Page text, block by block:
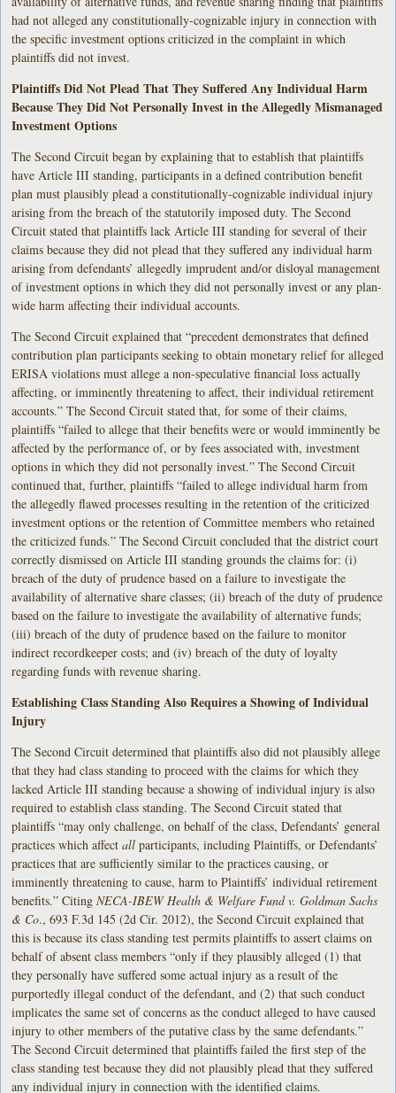
had not alleged any constitutionally-cognizable injury in connection with
the specific investment options criticized in the complaint in which
plaintiffs did not invest.
Plaintiffs Did Not Plead That They Suffered Any Individual Harm
Because They Did Not Personally Invest in the Allegedly Mismanaged
Investment Options
The Second Circuit began by explaining that to establish that plaintiffs
have Article III standing, participants in a defined contribution benefit
plan must plausibly plead a constitutionally-cognizable individual injury
arising from the breach of the statutorily imposed duty. The Second
Circuit stated that plaintiffs lack Article III standing for several of their
claims because they did not plead that they suffered any individual harm
arising from defendants’ allegedly imprudent and/or disloyal management
of investment options in which they did not personally invest or any plan-
wide harm affecting their individual accounts.
The Second Circuit explained that “precedent demonstrates that defined
contribution plan participants seeking to obtain monetary relief for alleged
ERISA violations must allege a non-speculative financial loss actually
affecting, or imminently threatening to affect, their individual retirement
accounts.” The Second Circuit stated that, for some of their claims,
plaintiffs “failed to allege that their benefits were or would imminently be
affected by the performance of, or by fees associated with, investment
options in which they did not personally invest.” The Second Circuit
continued that, further, plaintiffs “failed to allege individual harm from
the allegedly flawed processes resulting in the retention of the criticized
investment options or the retention of Committee members who retained
the criticized funds.” The Second Circuit concluded that the district court
correctly dismissed on Article III standing grounds the claims for: (i)
breach of the duty of prudence based on a failure to investigate the
availability of alternative share classes; (ii) breach of the duty of prudence
based on the failure to investigate the availability of alternative funds;
(iii) breach of the duty of prudence based on the failure to monitor
indirect recordkeeper costs; and (iv) breach of the duty of loyalty
regarding funds with revenue sharing.
Establishing Class Standing Also Requires a Showing of Individual
Injury
The Second Circuit determined that plaintiffs also did not plausibly allege
that they had class standing to proceed with the claims for which they
lacked Article III standing because a showing of individual injury is also
required to establish class standing. The Second Circuit stated that
plaintiffs “may only challenge, on behalf of the class, Defendants’ general
practices which affectall participants, including Plaintiffs, or Defendants’
practices that are sufficiently similar to the practices causing, or
imminently threatening to cause, harm to Plaintiffs’ individual retirement
benefits.” CitingNECA-IBEW Health & Welfare Fund v. Goldman Sachs
& Co., 693 F.3d 145 (2d Cir. 2012), the Second Circuit explained that
this is because its class standing test permits plaintiffs to assert claims on
behalf of absent class members “only if they plausibly alleged (1) that
they personally have suffered some actual injury as a result of the
purportedly illegal conduct of the defendant, and (2) that such conduct
implicates the same set of concerns as the conduct alleged to have caused
injury to other members of the putative class by the same defendants.”
The Second Circuit determined that plaintiffs failed the first step of the
class standing test because they did not plausibly plead that they suffered
any individual injury in connection with the identified claims.